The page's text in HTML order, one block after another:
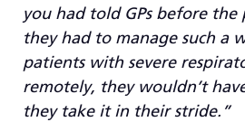
you had told GPs before
they had to manage such a
patients with severe
remotely, they wouldn’t
they take it in their stride.”